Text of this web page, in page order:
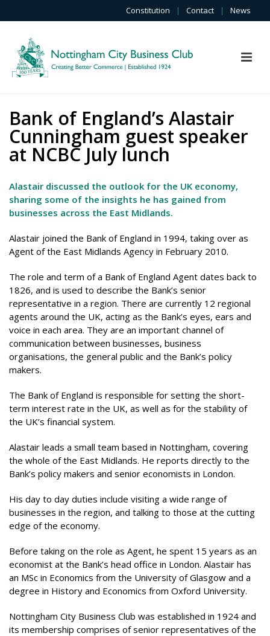
Constitution | Contact | News
Bank of England’s Alastair
Cunningham guest speaker
at NCBC July lunch
Alastair discussed the outlook for the UK economy,
sharing some of the insights he has gained from
businesses across the East Midlands.
Alastair joined the Bank of England in 1994, taking over as
Agent of the East Midlands Agency in February 2010.
The role and term of a Bank of England Agent dates back to
1826, and is used to describe the Bank’s senior
representative in a region. There are currently 12 regional
agents around the UK, acting as the Bank’s eyes, ears and
voice in each area. They are an important channel of
communication between businesses, business
organisations, the general public and the Bank’s policy
makers.
The Bank of England is responsible for setting the short-
term interest rate in the UK, as well as for the stability of
the UK’s financial system.
Alastair leads a small team based in Nottingham, covering
the whole of the East Midlands. He reports directly to the
Bank’s policy makers and senior economists in London.
His day to day duties include visiting a wide range of
businesses in the region, and talking to those at the cutting
edge of the economy.
Before taking on the role as Agent, he spent 15 years as an
economist at the Bank’s head office in London. Alastair has
an MSc in Economics from the University of Glasgow and a
degree in History and Economics from Oxford University.
Nottingham City Business Club was established in 1924 and
its membership comprises of senior representatives of the